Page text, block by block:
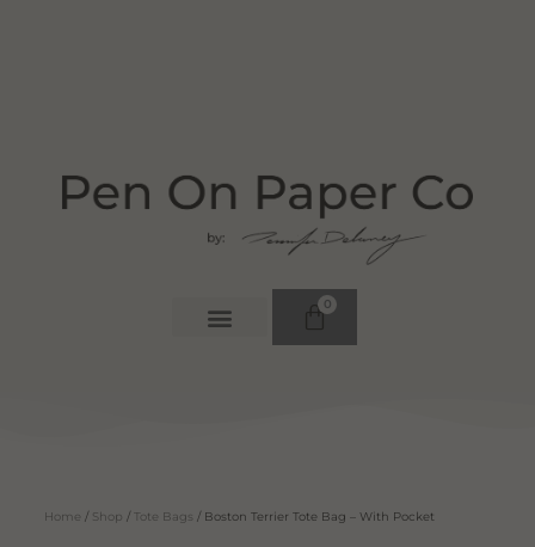
0
Home / Shop / Tote Bags / Boston Terrier Tote Bag – With Pocket